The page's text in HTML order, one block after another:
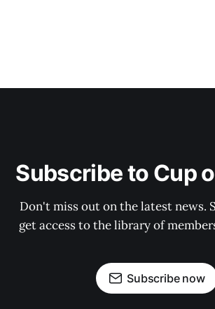
Subscribe to Cup
Don't miss out on the latest news.
get access to the library of
Subscribe now